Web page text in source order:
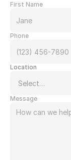
First Name
Phone
Location
Message